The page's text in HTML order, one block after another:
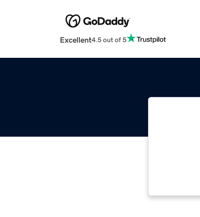
Excellent4.5 out of 5